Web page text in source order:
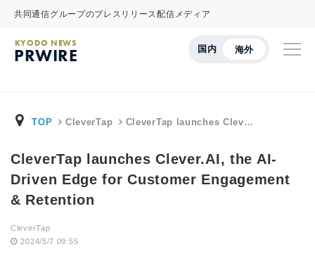
共同通信グループのプレスリリース配信メディア
国内 海外
KYODO NEWS
PRWIRE
TOP CleverTap CleverTap launches Clev…
CleverTap launches Clever.AI, the AI-
Driven Edge for Customer Engagement
& Retention
CleverTap
2024/5/7 09:55